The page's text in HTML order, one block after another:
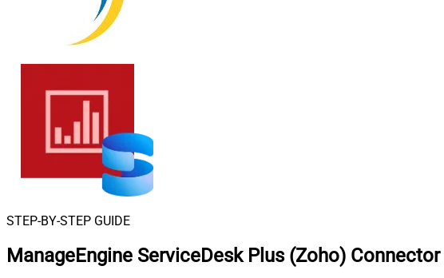
STEP-BY-STEP GUIDE
ManageEngine ServiceDesk Plus (Zoho) Connector